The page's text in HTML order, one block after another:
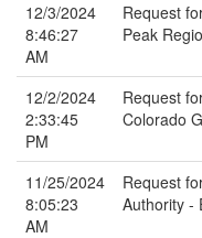
12/3/2024
8:46:27
AM
Request
Peak
12/2/2024
2:33:45
PM
Request
Colorado
11/25/2024
8:05:23
AM
Request
Authority -